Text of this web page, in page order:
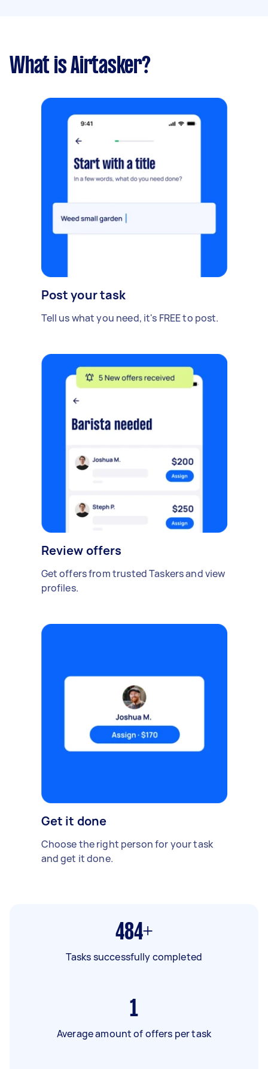
What is Airtasker?
Post your task
Tell us what you need, it's FREE to post.
Review offers
Get offers from trusted Taskers and view
profiles.
Get it done
Choose the right person for your task
and get it done.
484+
Tasks successfully completed
1
Average amount of offers per task